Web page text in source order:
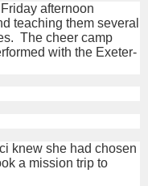
afternoon
teaching them several
The cheer camp
with the Exeter-
knew she had chosen
a mission trip to